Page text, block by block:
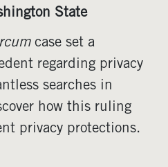
State
case set a
regarding privacy
searches in
how this ruling
privacy protections.